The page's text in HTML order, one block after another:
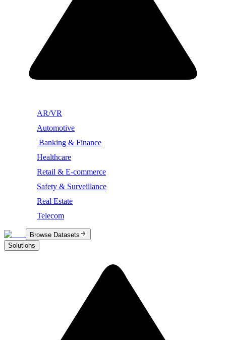
AR/VR
Automotive
Banking & Finance
Healthcare
Retail & E-commerce
Safety & Surveillance
Real Estate
Telecom
Browse Datasets
Solutions